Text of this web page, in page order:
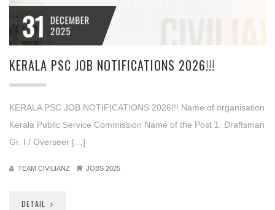
31 DECEMBER
2025
KERALA PSC JOB NOTIFICATIONS 2026!!!
KERALA PSC JOB NOTIFICATIONS 2026!!! Name of organisation
Kerala Public Service Commission Name of the Post 1. Draftsman
Gr. I / Overseer […]
TEAM CIVILIANZ JOBS 2025
DETAIL